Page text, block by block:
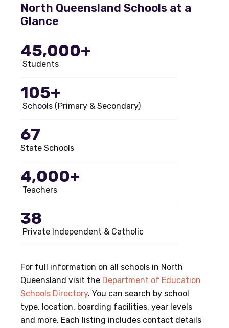
North Queensland Schools at a
Glance
45,000+
Students
105+
Schools (Primary & Secondary)
67
State Schools
4,000+
Teachers
38
Private Independent & Catholic
For full information on all schools in North
Queensland visit the Department of Education
Schools Directory. You can search by school
type, location, boarding facilities, year levels
and more. Each listing includes contact details